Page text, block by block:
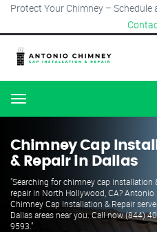
Protect Your Chimney –
Menu
Chimney Cap
& Repair in Dallas
"Searching for chimney cap installation
repair in North Hollywood, CA? Antonio
Chimney Cap Installation & Repair
Dallas areas near you. Call now (844)
9593."